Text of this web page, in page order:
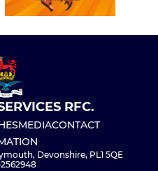
RFC.
MEDIACONTACT
Devonshire, PL1 5QE